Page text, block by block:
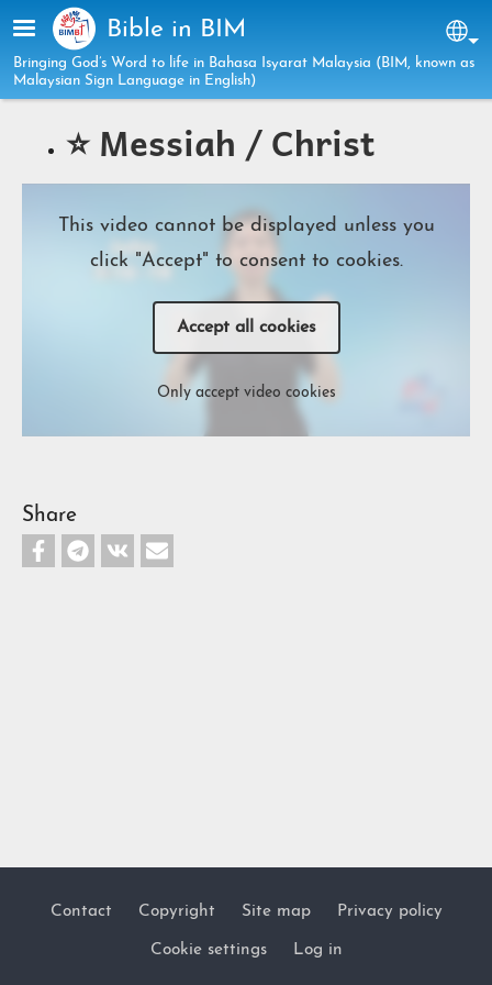
Skip to main content
Bible in BIM
Bringing God’s Word to life in Bahasa Isyarat Malaysia (BIM, known as
Malaysian Sign Language in English)
⭐️ Messiah / Christ
This video cannot be displayed unless you
click "Accept" to consent to cookies.
Accept all cookies
Only accept video cookies
Share
Footer
Contact Copyright Site map Privacy policy
Cookie settings Log in